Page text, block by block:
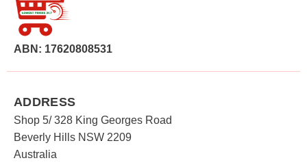
ABN: 17620808531
ADDRESS
Shop 5/ 328 King Georges Road
Beverly Hills NSW 2209
Australia